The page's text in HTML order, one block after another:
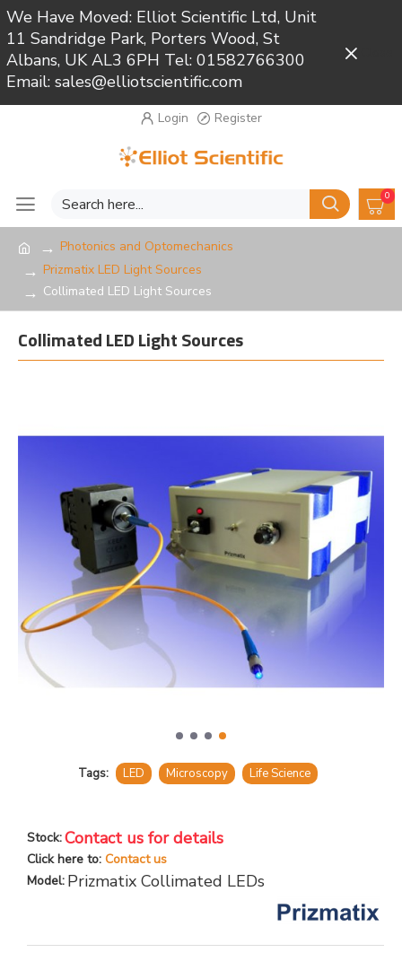
We Have Moved: Elliot Scientific Ltd, Unit
11 Sandridge Park, Porters Wood, St
Albans, UK AL3 6PH Tel: 01582766300
Email: sales@elliotscientific.com
Login Register
0
Photonics and Optomechanics
Prizmatix LED Light Sources
Collimated LED Light Sources
Collimated LED Light Sources
Tags: LED Microscopy Life Science
Stock:Contact us for details
Click here to: Contact us
Model: Prizmatix Collimated LEDs